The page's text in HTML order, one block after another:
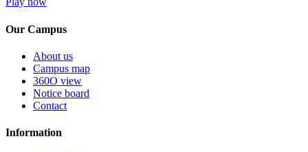
Our Campus
About us
Campus map
360O view
Notice board
Contact
Information